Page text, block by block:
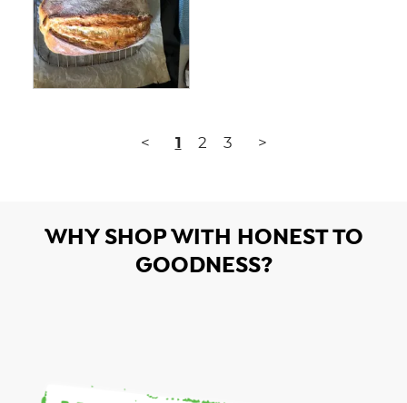
< 1 2 3 >
WHY SHOP WITH HONEST TO
GOODNESS?